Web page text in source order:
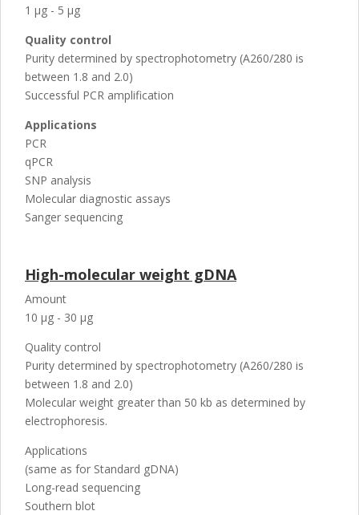
1 µg - 5 µg
Quality control
Purity determined by spectrophotometry (A260/280 is
between 1.8 and 2.0)
Successful PCR amplification
Applications
PCR
qPCR
SNP analysis
Molecular diagnostic assays
Sanger sequencing
High-molecular weight gDNA
Amount
10 µg - 30 µg
Quality control
Purity determined by spectrophotometry (A260/280 is
between 1.8 and 2.0)
Molecular weight greater than 50 kb as determined by
electrophoresis.
Applications
(same as for Standard gDNA)
Long-read sequencing
Southern blot